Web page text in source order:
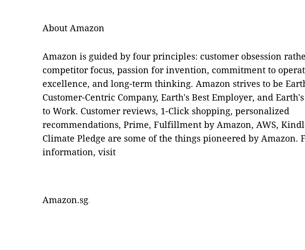
About Amazon
Amazon is guided by four principles: customer obsession
competitor focus, passion for invention, commitment to
excellence, and long-term thinking. Amazon strives to be
Customer-Centric Company, Earth's Best Employer, and
to Work. Customer reviews, 1-Click shopping, personalized
recommendations, Prime, Fulfillment by Amazon, AWS,
Climate Pledge are some of the things pioneered by Amazon.
information, visit
Amazon.sg.